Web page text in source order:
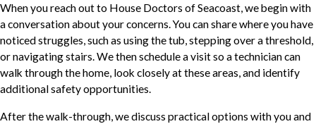
When you reach out to House Doctors of Seacoast, we begin with
a conversation about your concerns. You can share where you have
noticed struggles, such as using the tub, stepping over a threshold,
or navigating stairs. We then schedule a visit so a technician can
walk through the home, look closely at these areas, and identify
additional safety opportunities.
After the walk-through, we discuss practical options with you and